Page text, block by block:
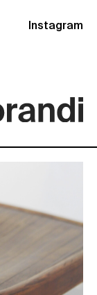
Instagram